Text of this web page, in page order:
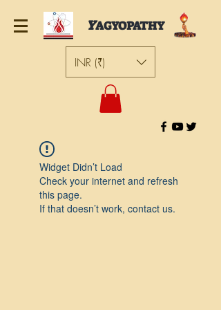
YAGYOPATHY
INR (₹)
Widget Didn’t Load
Check your internet and refresh
this page.
If that doesn’t work, contact us.